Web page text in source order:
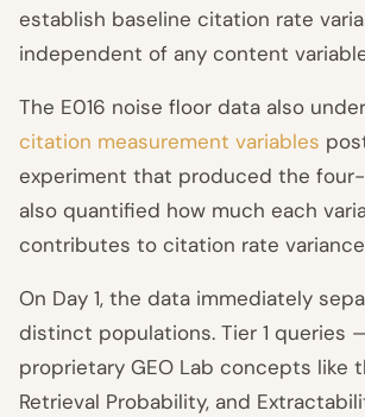
establish baseline citation rate
independent of any content
The E016 noise floor data also
citation measurement variables
experiment that produced the
also quantified how much each
contributes to citation rate
On Day 1, the data immediately
distinct populations. Tier 1 queries
proprietary GEO Lab concepts like
Retrieval Probability, and